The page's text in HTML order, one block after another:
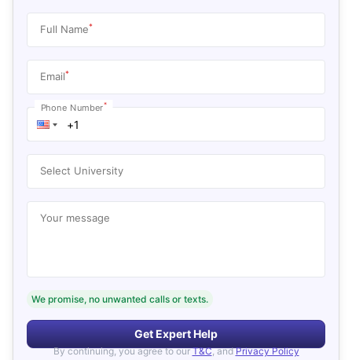
Full Name*
Email*
Phone Number*
Select University
Your message
We promise, no unwanted calls or texts.
Get Expert Help
By continuing, you agree to our T&C, and Privacy Policy